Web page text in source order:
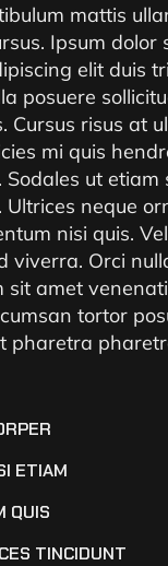
mattis
Ipsum dolor
elit duis
posuere
Cursus risus at
mi quis
Sodales ut etiam
Ultrices neque
nisi quis.
viverra. Orci
sit amet
tortor
pharetra
ETIAM
QUIS
TINCIDUNT